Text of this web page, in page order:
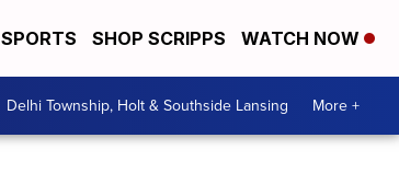
SPORTS SHOP SCRIPPS WATCH NOW
Delhi Township, Holt & Southside Lansing More +